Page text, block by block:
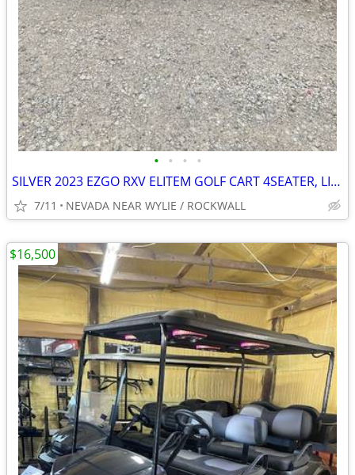
• • • •
SILVER 2023 EZGO RXV ELITEM GOLF CART 4SEATER, LIGHTS, NEW MAG WHEELS
7/11 NEVADA NEAR WYLIE / ROCKWALL
$16,500